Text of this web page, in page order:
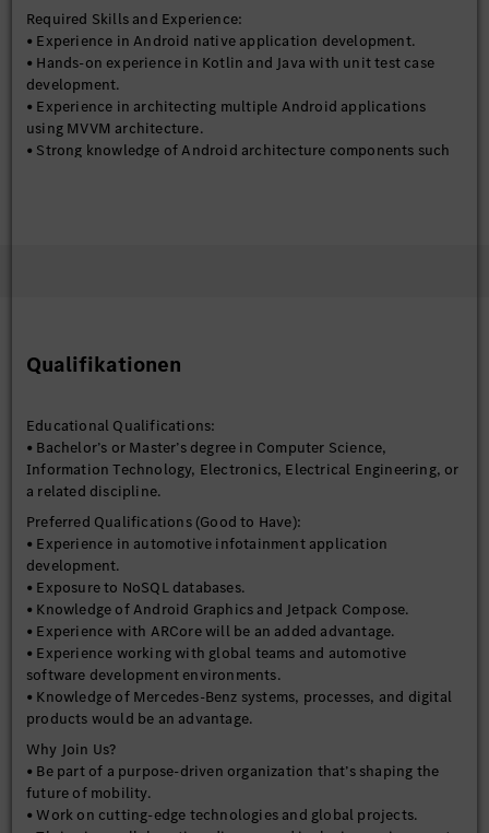
Required Skills and Experience:
• Experience in Android native application development.
• Hands-on experience in Kotlin and Java with unit test case
development.
• Experience in architecting multiple Android applications
using MVVM architecture.
• Strong knowledge of Android architecture components such
• Strong communication and collaboration skills to work with
Qualifikationen
Educational Qualifications:
• Bachelor’s or Master’s degree in Computer Science,
Information Technology, Electronics, Electrical Engineering, or
a related discipline.
Preferred Qualifications (Good to Have):
• Experience in automotive infotainment application
development.
• Exposure to NoSQL databases.
• Knowledge of Android Graphics and Jetpack Compose.
• Experience with ARCore will be an added advantage.
• Experience working with global teams and automotive
software development environments.
• Knowledge of Mercedes-Benz systems, processes, and digital
products would be an advantage.
Why Join Us?
• Be part of a purpose-driven organization that’s shaping the
future of mobility.
• Work on cutting-edge technologies and global projects.